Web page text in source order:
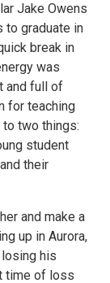
Jake Owens
to graduate in
break in
was
and full of
for teaching
two things:
student
their
and make a
up in Aurora,
his
time of loss